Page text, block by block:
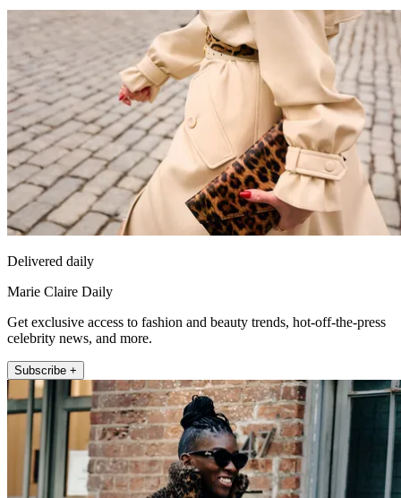
Delivered daily
Marie Claire Daily
Get exclusive access to fashion and beauty trends, hot-off-the-press
celebrity news, and more.
Subscribe +